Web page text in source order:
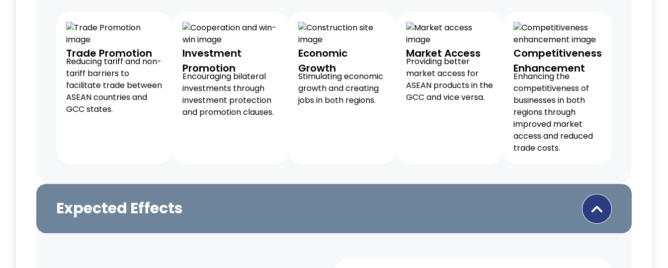
Trade Promotion
Reducing tariff and non-
tariff barriers to
facilitate trade between
ASEAN countries and
GCC states.
Investment
Promotion
Encouraging bilateral
investments through
investment protection
and promotion clauses.
Economic
Growth
Stimulating economic
growth and creating
jobs in both regions.
Market Access
Providing better
market access for
ASEAN products in the
GCC and vice versa.
Competitiveness
Enhancement
Enhancing the
competitiveness of
businesses in both
regions through
improved market
access and reduced
trade costs.
Expected Effects